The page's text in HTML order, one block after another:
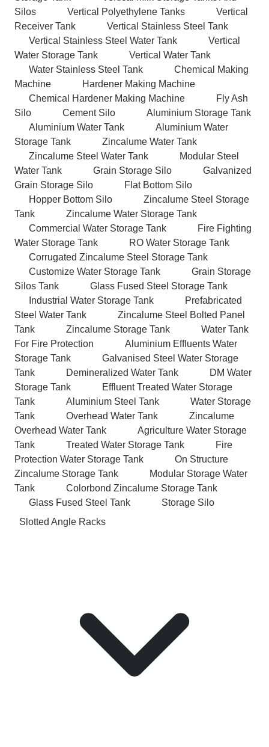
Silos
Vertical Polyethylene Tanks
Vertical
Receiver Tank
Vertical Stainless Steel Tank
Vertical Stainless Steel Water Tank
Vertical
Water Storage Tank
Vertical Water Tank
Water Stainless Steel Tank
Chemical Making
Machine
Hardener Making Machine
Chemical Hardener Making Machine
Fly Ash
Silo
Cement Silo
Aluminium Storage Tank
Aluminium Water Tank
Aluminium Water
Storage Tank
Zincalume Water Tank
Zincalume Steel Water Tank
Modular Steel
Water Tank
Grain Storage Silo
Galvanized
Grain Storage Silo
Flat Bottom Silo
Hopper Bottom Silo
Zincalume Steel Storage
Tank
Zincalume Water Storage Tank
Commercial Water Storage Tank
Fire Fighting
Water Storage Tank
RO Water Storage Tank
Corrugated Zincalume Steel Storage Tank
Customize Water Storage Tank
Grain Storage
Silos Tank
Glass Fused Steel Storage Tank
Industrial Water Storage Tank
Prefabricated
Steel Water Tank
Zincalume Steel Bolted Panel
Tank
Zincalume Storage Tank
Water Tank
For Fire Protection
Aluminium Effluents Water
Storage Tank
Galvanised Steel Water Storage
Tank
Demineralized Water Tank
DM Water
Storage Tank
Effluent Treated Water Storage
Tank
Aluminium Steel Tank
Water Storage
Tank
Overhead Water Tank
Zincalume
Overhead Water Tank
Agriculture Water Storage
Tank
Treated Water Storage Tank
Fire
Protection Water Storage Tank
On Structure
Zincalume Storage Tank
Modular Storage Water
Tank
Colorbond Zincalume Storage Tank
Glass Fused Steel Tank
Storage Silo
Slotted Angle Racks